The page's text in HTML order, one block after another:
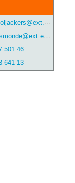
501 46
641 13